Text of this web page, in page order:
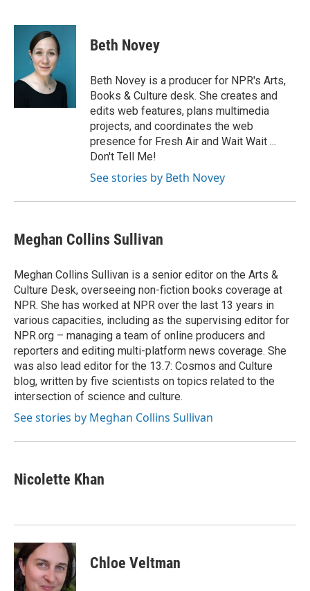
c
o
u
e
s
k
y
i
r
Beth Novey
Beth Novey is a producer for NPR's Arts,
Books & Culture desk. She creates and
edits web features, plans multimedia
projects, and coordinates the web
presence for Fresh Air and Wait Wait ...
Don't Tell Me!
See stories by Beth Novey
Meghan Collins Sullivan
Meghan Collins Sullivan is a senior editor on the Arts &
Culture Desk, overseeing non-fiction books coverage at
NPR. She has worked at NPR over the last 13 years in
various capacities, including as the supervising editor for
NPR.org – managing a team of online producers and
reporters and editing multi-platform news coverage. She
was also lead editor for the 13.7: Cosmos and Culture
blog, written by five scientists on topics related to the
intersection of science and culture.
See stories by Meghan Collins Sullivan
Nicolette Khan
Chloe Veltman